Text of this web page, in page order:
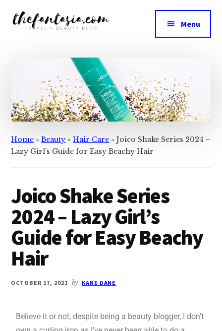
in
Beauty
Menu
Home »Beauty »Hair Care »Joico Shake Series 2024 –
Lazy Girl’s Guide for Easy Beachy Hair
Joico Shake Series
2024 – Lazy Girl’s
Guide for Easy Beachy
Hair
OCTOBER 17, 2021 by KANE DANE
Believe it or not, despite being a beauty blogger, I don’t